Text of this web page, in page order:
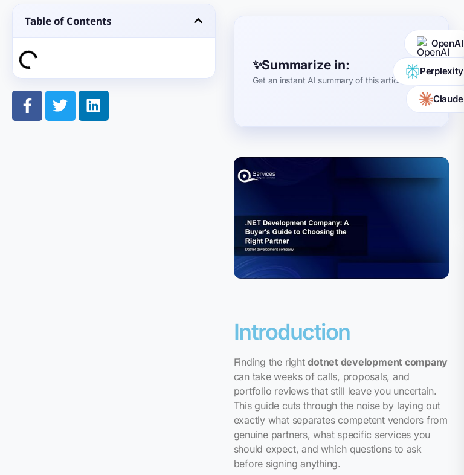
Table of Contents
Summarize in:
Get an instant AI summary of this article
OpenAI
Perplexity
Claude
Introduction
Finding the rightdotnet development company
can take weeks of calls, proposals, and
portfolio reviews that still leave you uncertain.
This guide cuts through the noise by laying out
exactly what separates competent vendors from
genuine partners, what specific services you
should expect, and which questions to ask
before signing anything.